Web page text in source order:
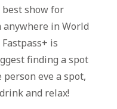
show for
in World
is
finding a spot
person eve a spot,
and relax!